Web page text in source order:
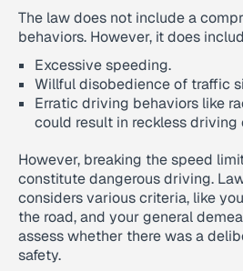
The law does not include a
behaviors. However, it does
Excessive speeding.
Willful disobedience of traffic
Erratic driving behaviors like
could result in reckless driving
However, breaking the speed
constitute dangerous driving.
considers various criteria, like
the road, and your general
assess whether there was a
safety.